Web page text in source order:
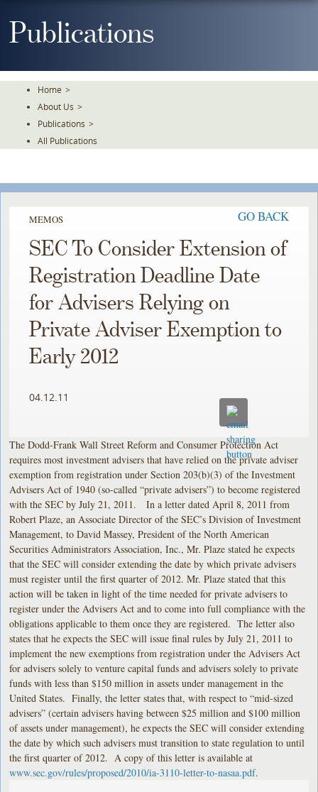
ToPublications
Home >
About Us >
Publications >
All Publications
MEMOS GO BACK
SEC To Consider Extension of
Registration Deadline Date
for Advisers Relying on
Private Adviser Exemption to
Early 2012
04.12.11
The Dodd-Frank Wall Street Reform and Consumer Protection Act
requires most investment advisers that have relied on the private adviser
exemption from registration under Section 203(b)(3) of the Investment
Advisers Act of 1940 (so-called “private advisers”) to become registered
with the SEC by July 21, 2011. In a letter dated April 8, 2011 from
Robert Plaze, an Associate Director of the SEC’s Division of Investment
Management, to David Massey, President of the North American
Securities Administrators Association, Inc., Mr. Plaze stated he expects
that the SEC will consider extending the date by which private advisers
must register until the first quarter of 2012. Mr. Plaze stated that this
action will be taken in light of the time needed for private advisers to
register under the Advisers Act and to come into full compliance with the
obligations applicable to them once they are registered. The letter also
states that he expects the SEC will issue final rules by July 21, 2011 to
implement the new exemptions from registration under the Advisers Act
for advisers solely to venture capital funds and advisers solely to private
funds with less than $150 million in assets under management in the
United States. Finally, the letter states that, with respect to “mid-sized
advisers” (certain advisers having between $25 million and $100 million
of assets under management), he expects the SEC will consider extending
the date by which such advisers must transition to state regulation to until
the first quarter of 2012. A copy of this letter is available at
www.sec.gov/rules/proposed/2010/ia-3110-letter-to-nasaa.pdf.